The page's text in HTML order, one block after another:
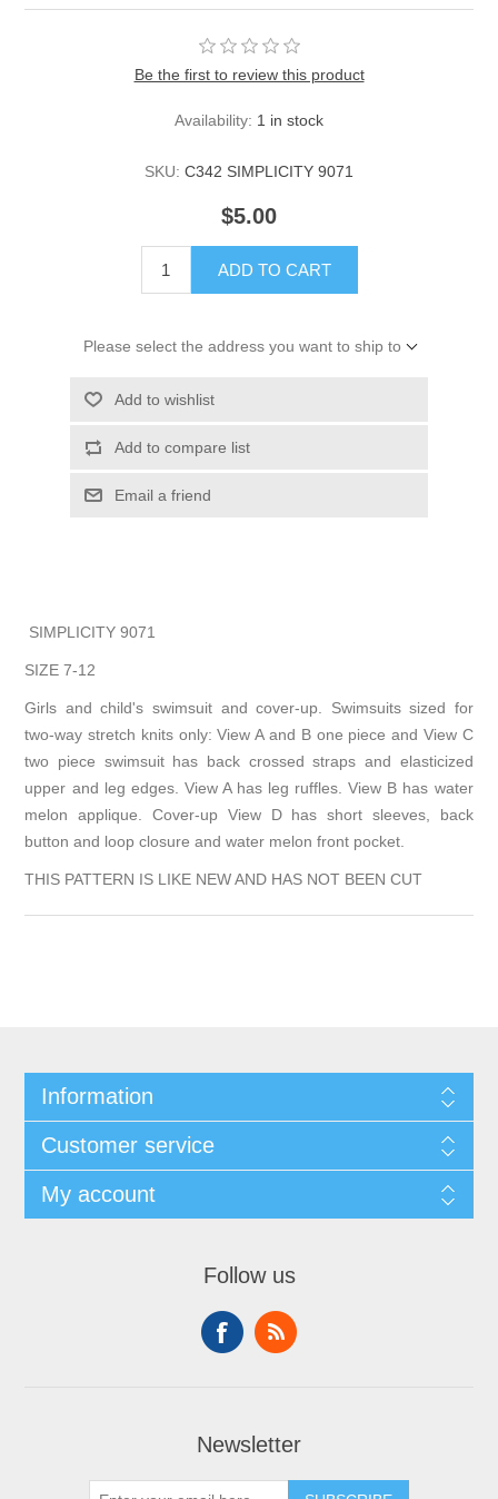
Be the first to review this product
Availability: 1 in stock
SKU: C342 SIMPLICITY 9071
$5.00
ADD TO CART
Please select the address you want to ship to
Add to wishlist
Add to compare list
Email a friend
SIMPLICITY 9071
SIZE 7-12
Girls and child's swimsuit and cover-up. Swimsuits sized for
two-way stretch knits only: View A and B one piece and View C
two piece swimsuit has back crossed straps and elasticized
upper and leg edges. View A has leg ruffles. View B has water
melon applique. Cover-up View D has short sleeves, back
button and loop closure and water melon front pocket.
THIS PATTERN IS LIKE NEW AND HAS NOT BEEN CUT
Information
Customer service
My account
Follow us
Newsletter